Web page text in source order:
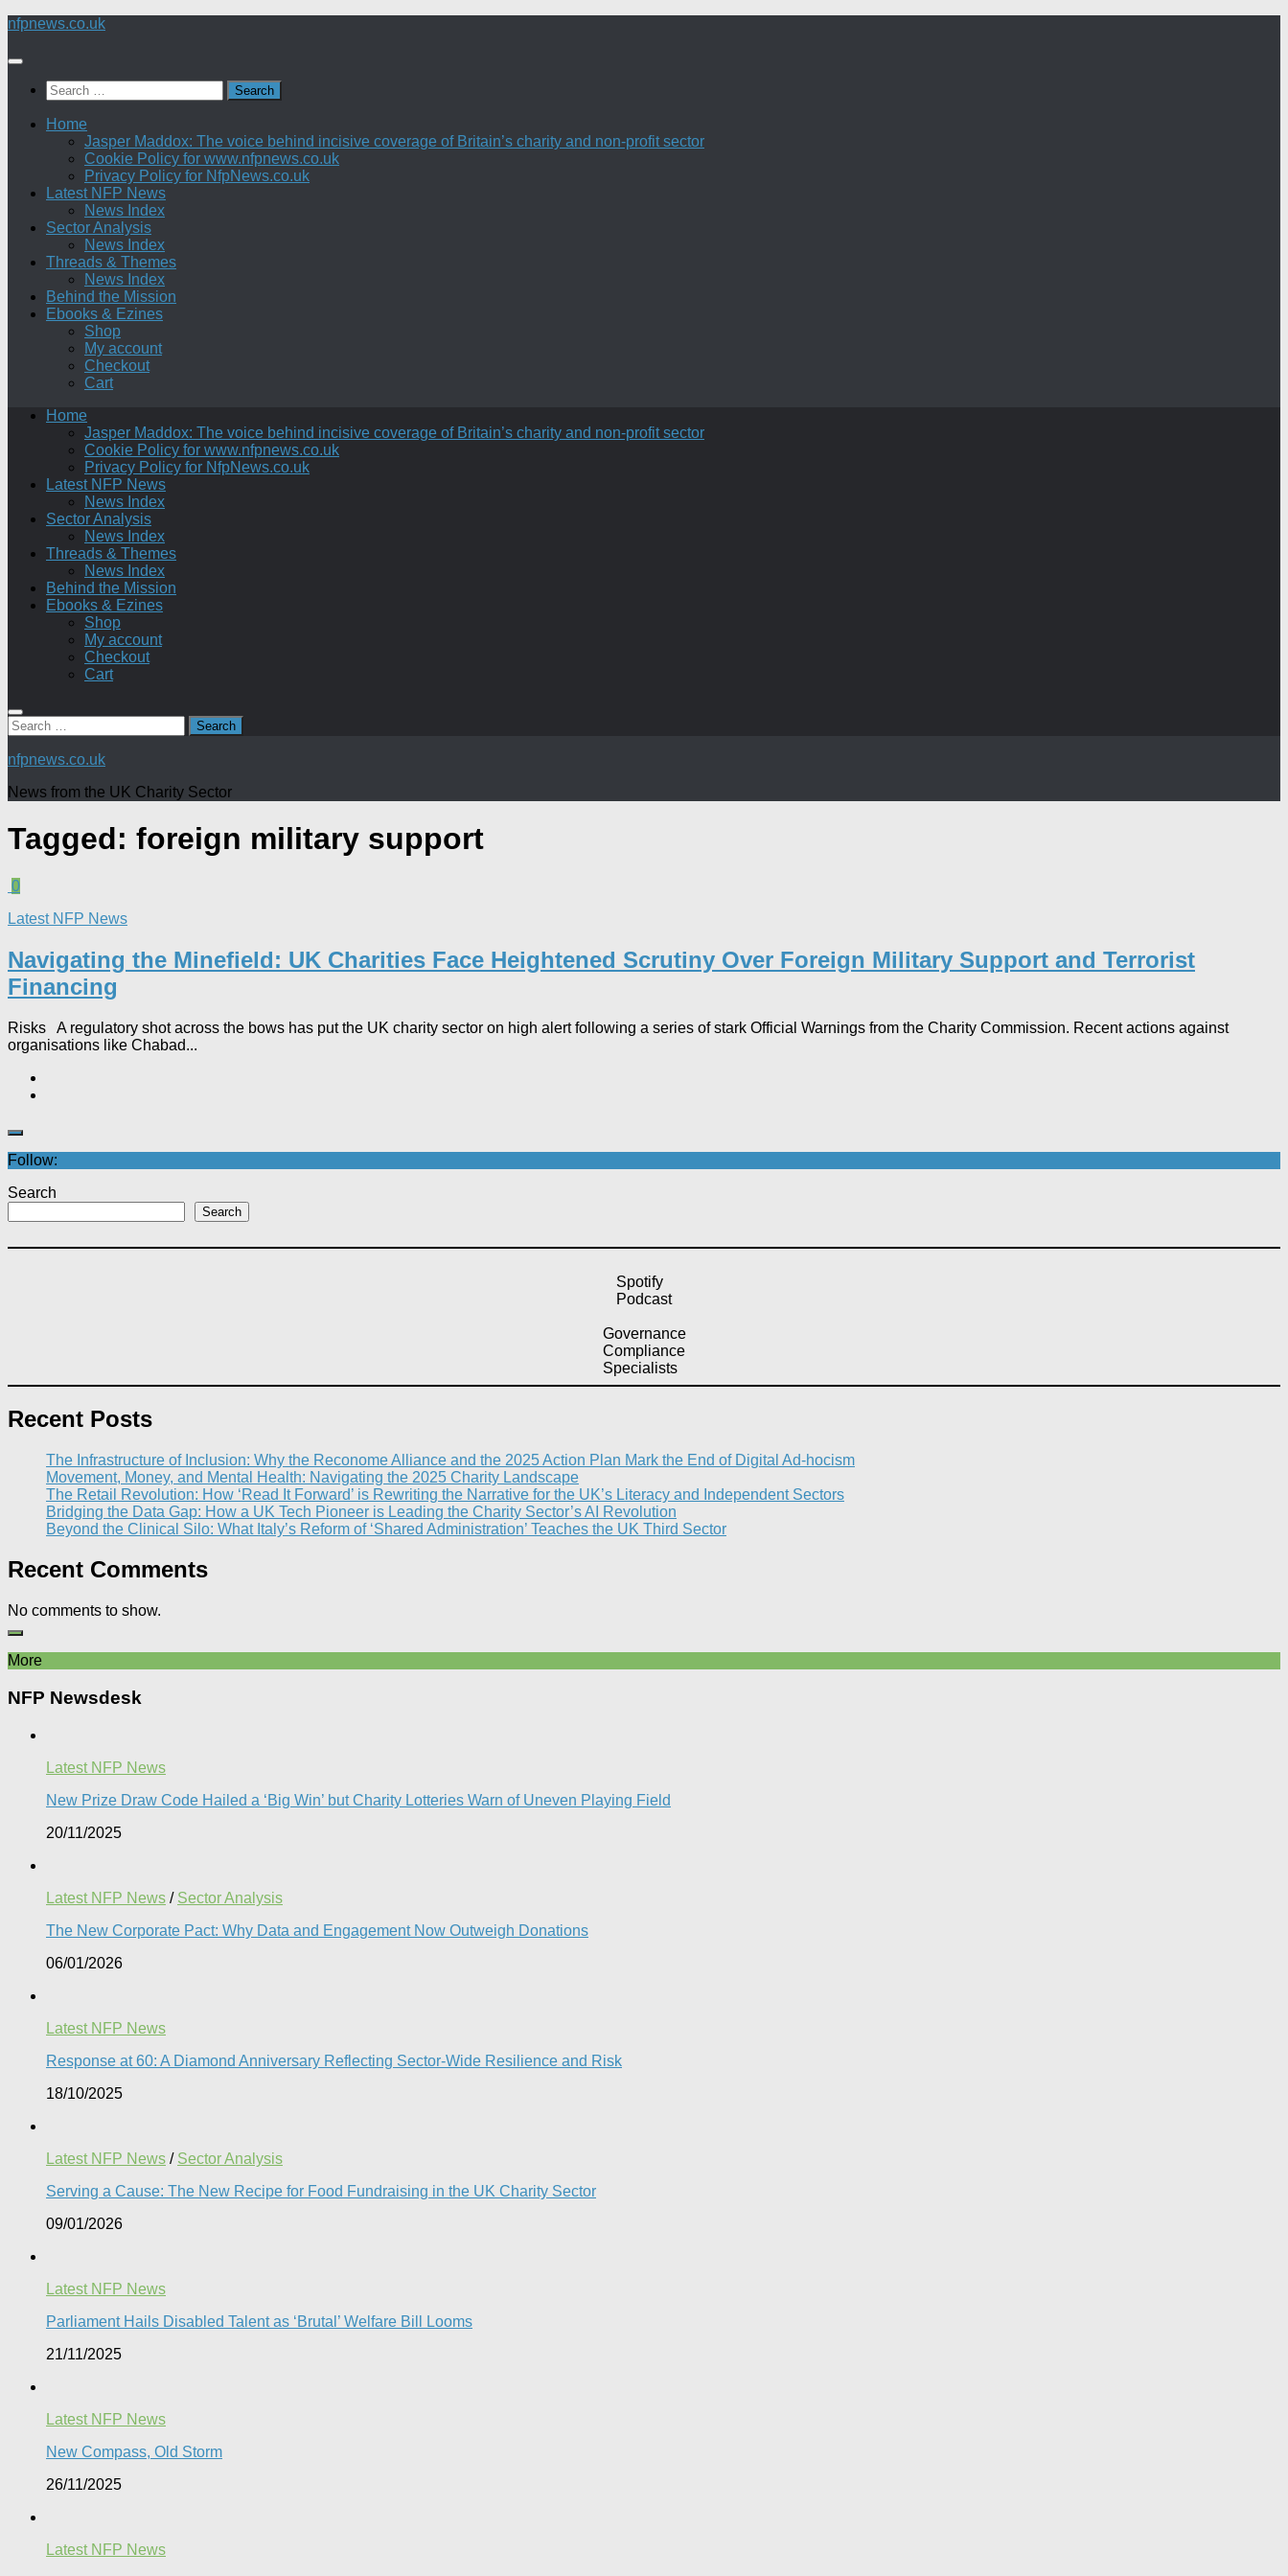
Skip
content
nfpnews.co.uk
Search
for:
Home
Jasper Maddox: The voice behind incisive coverage of Britain’s charity and non-profit sector
Cookie Policy for www.nfpnews.co.uk
Privacy Policy for NfpNews.co.uk
Latest NFP News
News Index
Sector Analysis
News Index
Threads & Themes
News Index
Behind the Mission
Ebooks & Ezines
Shop
My account
Checkout
Cart
Home
Jasper Maddox: The voice behind incisive coverage of Britain’s charity and non-profit sector
Cookie Policy for www.nfpnews.co.uk
Privacy Policy for NfpNews.co.uk
Latest NFP News
News Index
Sector Analysis
News Index
Threads & Themes
News Index
Behind the Mission
Ebooks & Ezines
Shop
My account
Checkout
Cart
Search
for:
nfpnews.co.uk
News from the UK Charity Sector
Tagged: foreign military support
0
Latest NFP News
Navigating the Minefield: UK Charities Face Heightened Scrutiny Over Foreign Military Support and Terrorist
Financing
Risks A regulatory shot across the bows has put the UK charity sector on high alert following a series of stark Official Warnings from the Charity Commission. Recent actions against
organisations like Chabad...
Follow:
Search
Search
Spotify
Podcast
Governance
Compliance
Specialists
Recent Posts
The Infrastructure of Inclusion: Why the Reconome Alliance and the 2025 Action Plan Mark the End of Digital Ad-hocism
Movement, Money, and Mental Health: Navigating the 2025 Charity Landscape​
The Retail Revolution: How ‘Read It Forward’ is Rewriting the Narrative for the UK’s Literacy and Independent Sectors​
Bridging the Data Gap: How a UK Tech Pioneer is Leading the Charity Sector’s AI Revolution​
Beyond the Clinical Silo: What Italy’s Reform of ‘Shared Administration’ Teaches the UK Third Sector​
Recent Comments
No comments to show.
More
NFP Newsdesk
Latest NFP News
New Prize Draw Code Hailed a ‘Big Win’ but Charity Lotteries Warn of Uneven Playing Field​
20/11/2025
Latest NFP News / Sector Analysis
The New Corporate Pact: Why Data and Engagement Now Outweigh Donations
06/01/2026
Latest NFP News
Response at 60: A Diamond Anniversary Reflecting Sector-Wide Resilience and Risk
18/10/2025
Latest NFP News / Sector Analysis
Serving a Cause: The New Recipe for Food Fundraising in the UK Charity Sector
09/01/2026
Latest NFP News
Parliament Hails Disabled Talent as ‘Brutal’ Welfare Bill Looms​
21/11/2025
Latest NFP News
New Compass, Old Storm
26/11/2025
Latest NFP News